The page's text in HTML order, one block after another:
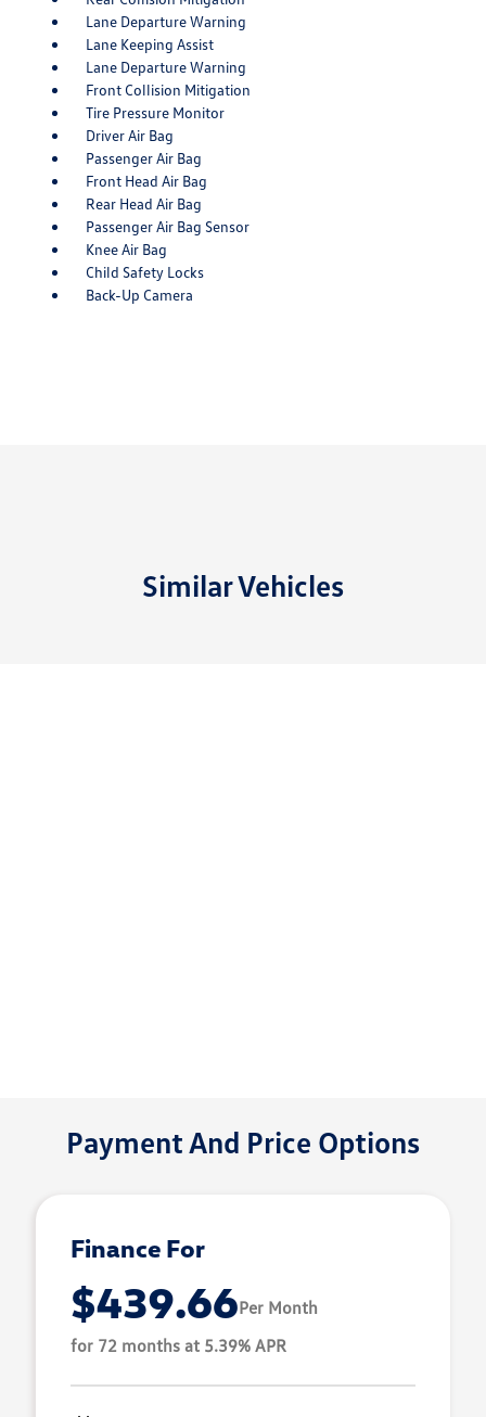
Lane Departure Warning
Lane Keeping Assist
Lane Departure Warning
Front Collision Mitigation
Tire Pressure Monitor
Driver Air Bag
Passenger Air Bag
Front Head Air Bag
Rear Head Air Bag
Passenger Air Bag Sensor
Knee Air Bag
Child Safety Locks
Back-Up Camera
Similar Vehicles
Payment And Price Options
Finance For
$439.66Per Month
for 72 months at 5.39% APR